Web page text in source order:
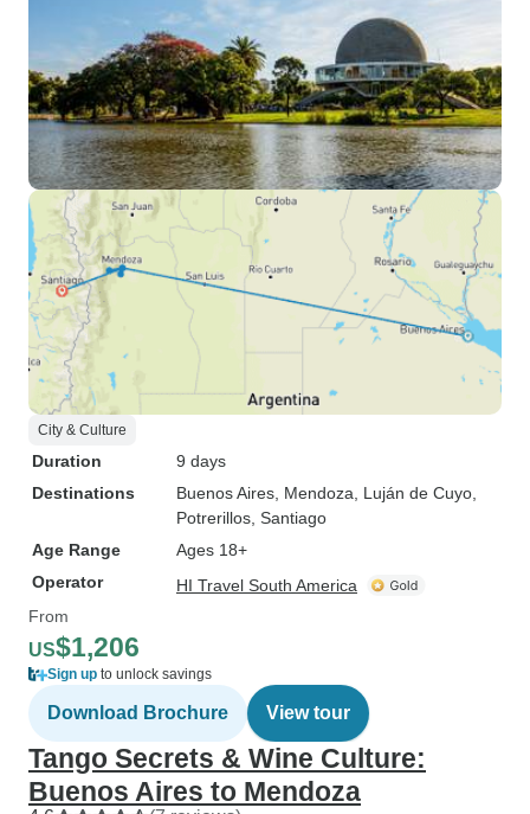
City & Culture
Duration
9 days
Destinations
Buenos Aires , Mendoza , Luján de Cuyo
Potrerillos , Santiago
Age Range
Ages 18+
Operator
HI Travel South America
From
US$1,206
Sign up to unlock savings
Download Brochure View tour
Tango Secrets & Wine Culture:
Buenos Aires to Mendoza